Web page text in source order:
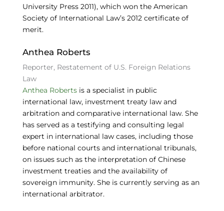
University Press 2011), which won the American
Society of International Law’s 2012 certificate of
merit.
Anthea Roberts
Reporter, Restatement of U.S. Foreign Relations
Law
Anthea Robertsis a specialist in public
international law, investment treaty law and
arbitration and comparative international law. She
has served as a testifying and consulting legal
expert in international law cases, including those
before national courts and international tribunals,
on issues such as the interpretation of Chinese
investment treaties and the availability of
sovereign immunity. She is currently serving as an
international arbitrator.